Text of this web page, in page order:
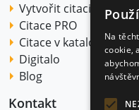
Vytvořit citaci
Citace PRO
Citace v katalogu
Digitalo
Blog
Kontakt
Na
cookie,